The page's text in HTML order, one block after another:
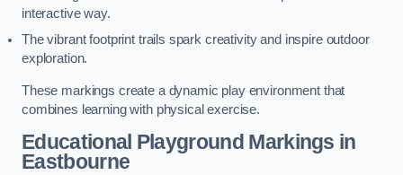
interactive way.
The vibrant footprint trails spark creativity and inspire outdoor
exploration.
These markings create a dynamic play environment that
combines learning with physical exercise.
Educational Playground Markings in
Eastbourne